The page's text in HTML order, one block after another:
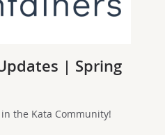
| Spring
the Kata Community!